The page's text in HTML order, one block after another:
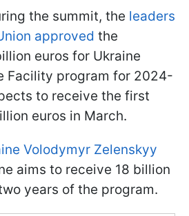
the summit, the leaders
approved the
euros for Ukraine
Facility program for 2024-
to receive the first
euros in March.
Volodymyr Zelenskyy
aims to receive 18 billion
years of the program.